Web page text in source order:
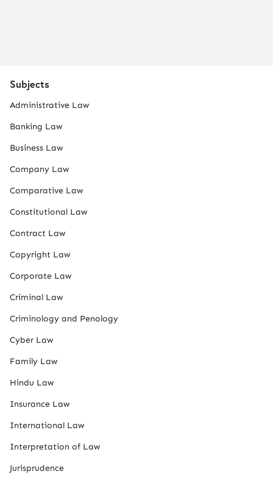
Subjects
Administrative Law
Banking Law
Business Law
Company Law
Comparative Law
Constitutional Law
Contract Law
Copyright Law
Corporate Law
Criminal Law
Criminology and Penology
Cyber Law
Family Law
Hindu Law
Insurance Law
International Law
Interpretation of Law
Jurisprudence